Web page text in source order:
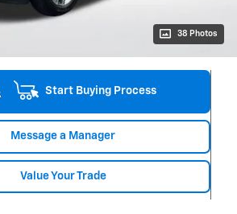
38 Photos
Start Buying Process
Message a Manager
Value Your Trade